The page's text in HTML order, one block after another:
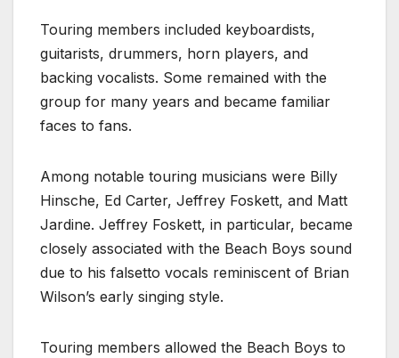
Touring members included keyboardists,
guitarists, drummers, horn players, and
backing vocalists. Some remained with the
group for many years and became familiar
faces to fans.
Among notable touring musicians were Billy
Hinsche, Ed Carter, Jeffrey Foskett, and Matt
Jardine. Jeffrey Foskett, in particular, became
closely associated with the Beach Boys sound
due to his falsetto vocals reminiscent of Brian
Wilson’s early singing style.
Touring members allowed the Beach Boys to